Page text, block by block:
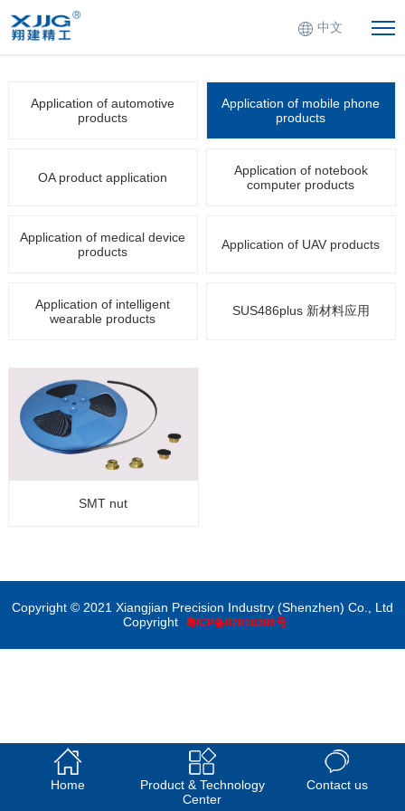
中文
Application of automotive
products
Application of mobile phone
products
OA product application
Application of notebook
computer products
Application of medical device
products
Application of UAV products
Application of intelligent
wearable products
SUS486plus 新材料应用
SMT nut
Copyright © 2021 Xiangjian Precision Industry (Shenzhen) Co., Ltd
Copyright 粤ICP备07018386号
Home
Product & Technology
Center
Contact us